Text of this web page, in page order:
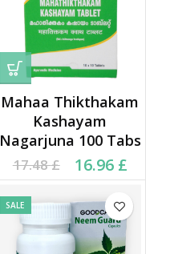
Mahaa Thikthakam
Kashayam
Nagarjuna 100 Tabs
17.48£
Original price was:
17.48 £.
16.96 £
Current price is:
16.96 £.
SALE